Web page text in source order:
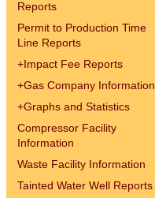
Reports
Permit to Production Time
Line Reports
+Impact Fee Reports
+Gas Company Information
+Graphs and Statistics
Compressor Facility
Information
Waste Facility Information
Tainted Water Well Reports